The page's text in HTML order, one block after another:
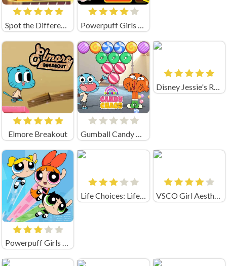
Spot the Differences Party Powerpuff Girls Unordinary Weekend
Elmore Breakout Gumball Candy Chaos
Disney Jessie's Run
Powerpuff Girls Trail Blazer
Life Choices: Life Simulator VSCO Girl Aesthetic